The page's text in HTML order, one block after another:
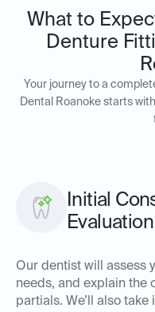
What to
Denture
Your journey to a
Dental Roanoke starts
Initial
Evaluation
Our dentist will assess
needs, and explain the
partials. We’ll also